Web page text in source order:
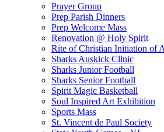
Prayer Group
Prep Parish Dinners
Prep Welcome Mass
Renovation @ Holy Spirit
Rite of Christian Initiation of
Sharks Auskick Clinic
Sharks Junior Football
Sharks Senior Football
Spirit Magic Basketball
Soul Inspired Art Exhibition
Sports Mass
St. Vincent de Paul Society